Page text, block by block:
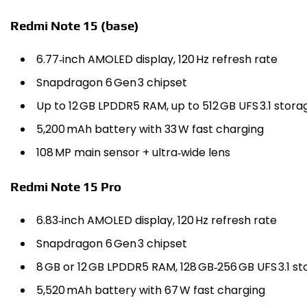
Redmi Note 15 (base)
6.77‑inch AMOLED display, 120 Hz refresh rate
Snapdragon 6 Gen 3 chipset
Up to 12 GB LPDDR5 RAM, up to 512 GB UFS 3.1
5,200 mAh battery with 33 W fast charging
108 MP main sensor + ultra‑wide lens
Redmi Note 15 Pro
6.83‑inch AMOLED display, 120 Hz refresh rate
Snapdragon 6 Gen 3 chipset
8 GB or 12 GB LPDDR5 RAM, 128 GB‑256 GB UFS 3.1
5,520 mAh battery with 67 W fast charging